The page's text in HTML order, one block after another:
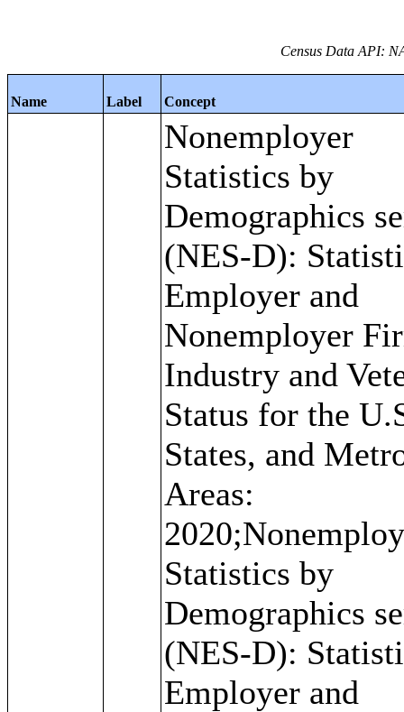
Census Data API:
Name Label Concept
Nonemployer
Statistics by
Demographics
(NES-D):
Employer and
Nonemployer
Industry and
Status for the
States, and
Areas:
Statistics by
Demographics
(NES-D):
Employer and